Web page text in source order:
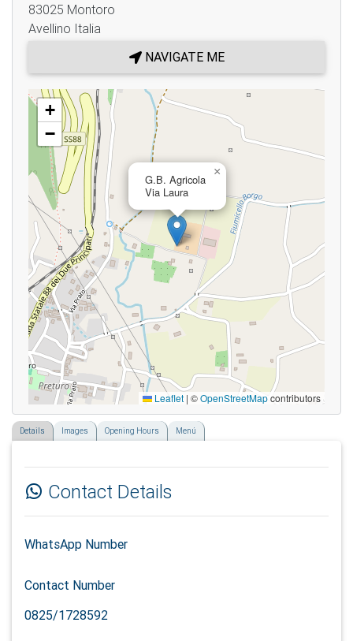
83025 Montoro
Avellino Italia
NAVIGATE ME
G.B. Agricola
Via Laura
×
+
−
Leaflet | ©OpenStreetMapcontributors
Details
Contact Details
WhatsApp Number
Contact Number
0825/1728592
Images Opening Hours Menú